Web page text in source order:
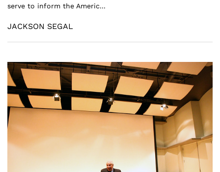
serve to inform the Americ...
JACKSON SEGAL